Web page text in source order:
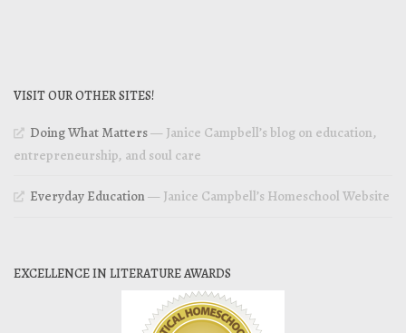
VISIT OUR OTHER SITES!
Doing What Matters— Janice Campbell’s blog on education,
entrepreneurship, and soul care
Everyday Education— Janice Campbell’s Homeschool Website
EXCELLENCE IN LITERATURE AWARDS